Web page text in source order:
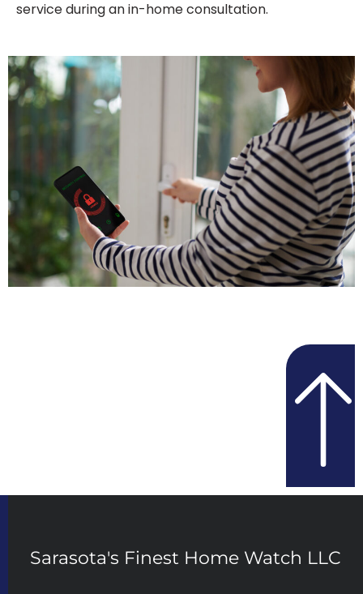
service during an in-home consultation.
Sarasota's Finest Home Watch LLC